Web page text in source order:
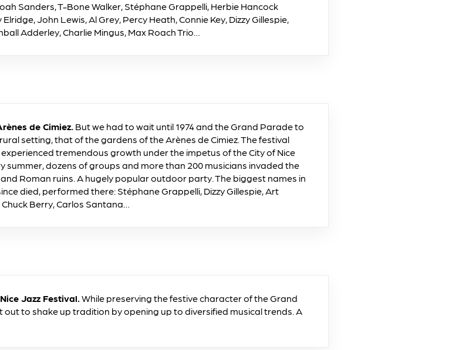
Sanders, T-Bone Walker, Stéphane Grappelli, Herbie Hancock
John Lewis, Al Grey, Percy Heath, Connie Key, Dizzy Gillespie,
Adderley, Charlie Mingus, Max Roach Trio…
de Cimiez. But we had to wait until 1974 and the Grand Parade to
setting, that of the gardens of the Arènes de Cimiez. The festival
tremendous growth under the impetus of the City of Nice
summer, dozens of groups and more than 200 musicians invaded the
Roman ruins. A hugely popular outdoor party. The biggest names in
died, performed there: Stéphane Grappelli, Dizzy Gillespie, Art
Berry, Carlos Santana…
Jazz Festival.While preserving the festive character of the Grand
out to shake up tradition by opening up to diversified musical trends. A